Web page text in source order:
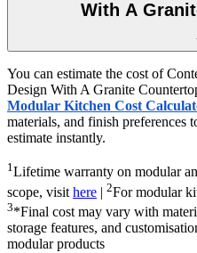
With A
You can estimate the cost of
Design With A Granite
Modular Kitchen Cost
materials, and finish preferences
estimate instantly.
1Lifetime warranty on modular
scope, visit here | 2For modular
3*Final cost may vary with
storage features, and
modular products